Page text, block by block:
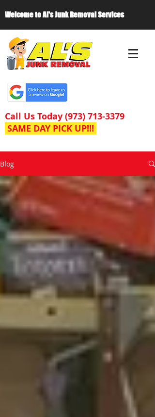
Welcome to Al's Junk Removal Services
Call Us Today (973) 713-3379
SAME DAY PICK UP!!!
Blog